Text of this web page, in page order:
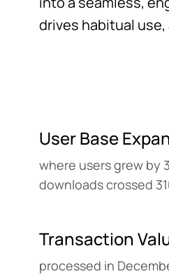
drives habitual
User Base
where users grew by
downloads crossed
Transaction
processed in